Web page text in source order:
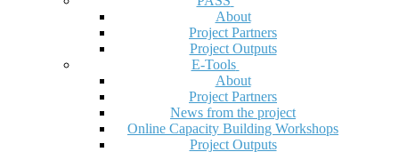
About
Project Partners
Project Outputs
E-Tools
About
Project Partners
News from the project
Online Capacity Building Workshops
Project Outputs